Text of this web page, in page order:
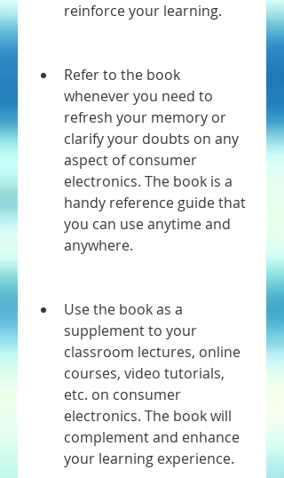
reinforce your learning.
Refer to the book
whenever you need to
refresh your memory or
clarify your doubts on any
aspect of consumer
electronics. The book is a
handy reference guide that
you can use anytime and
anywhere.
Use the book as a
supplement to your
classroom lectures, online
courses, video tutorials,
etc. on consumer
electronics. The book will
complement and enhance
your learning experience.